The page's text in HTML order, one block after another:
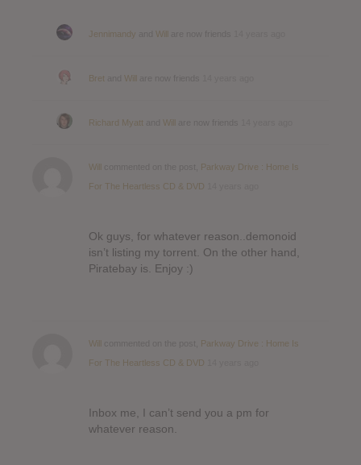
Jennimandy Will
Bret Will
Richard Myatt Will
Will
Parkway Drive : Home Is
For The Heartless CD & DVD
Ok guys, for whatever reason..demonoid
isn’t listing my torrent. On the other hand,
Piratebay is. Enjoy :)
Will
Parkway Drive : Home Is
For The Heartless CD & DVD
Inbox me, I can’t send you a pm for
whatever reason.